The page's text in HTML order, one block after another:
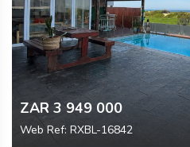
ZAR 3 949 000
Web Ref: RXBL-16842